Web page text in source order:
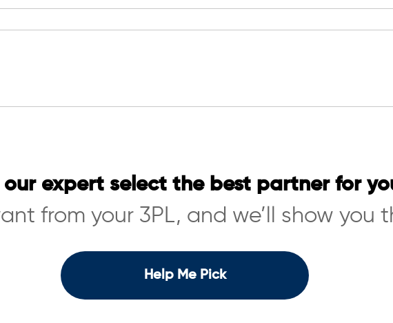
our expert select the best partner for
from your 3PL, and we’ll show you
Help Me Pick